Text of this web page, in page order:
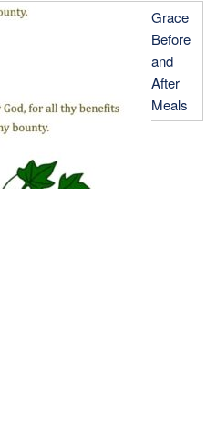
Grace
Before
and
After
Meals